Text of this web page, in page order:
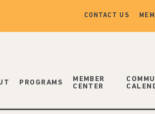
CONTACT US
PROGRAMS
MEMBER
CENTER